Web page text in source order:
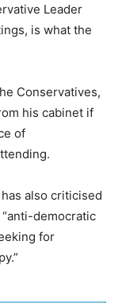
Leader
is what the
Conservatives,
his cabinet if
of
also criticised
democratic
for